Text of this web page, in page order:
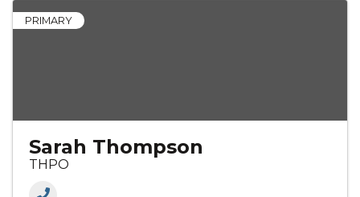
PRIMARY
Sarah Thompson
THPO